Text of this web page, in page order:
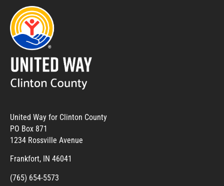
United Way for Clinton County
PO Box 871
1234 Rossville Avenue
Frankfort, IN 46041
(765) 654-5573